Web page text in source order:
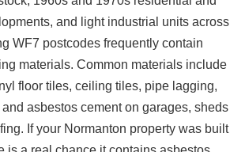
and light industrial units across
WF7 postcodes frequently contain
materials. Common materials include
floor tiles, ceiling tiles, pipe lagging,
asbestos cement on garages, sheds
If your Normanton property was built